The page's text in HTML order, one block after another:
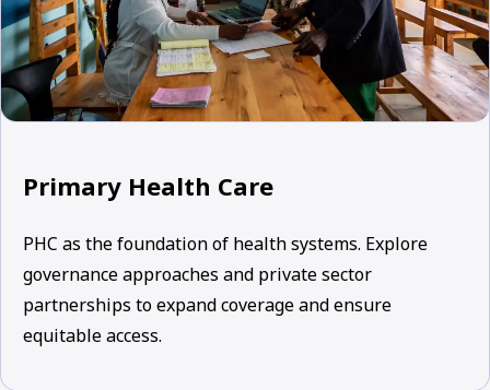
Primary Health Care
PHC as the foundation of health systems. Explore
governance approaches and private sector
partnerships to expand coverage and ensure
equitable access.